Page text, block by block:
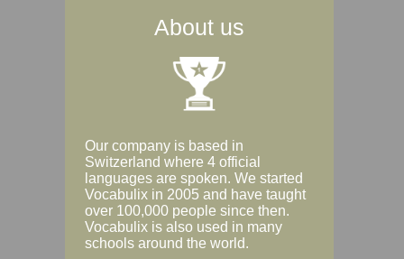
About us
Our company is based in
Switzerland where 4 official
languages are spoken. We started
Vocabulix in 2005 and have taught
over 100,000 people since then.
Vocabulix is also used in many
schools around the world.